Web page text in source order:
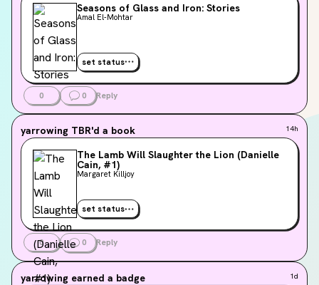
Seasons of Glass and Iron: Stories
Amal El-Mohtar
set status
0 0 Reply
yarrowing TBR'd a book 14h
The Lamb Will Slaughter the Lion (Danielle
Cain, #1)
Margaret Killjoy
set status
0 0 Reply
yarrowing earned a badge 1d